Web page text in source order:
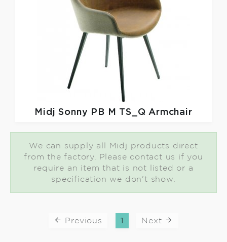
MidjSonny PB M TS_Q Armchair
We can supply all Midj products direct
from the factory. Please contact us if you
require an item that is not listed or a
specification we don't show.
Previous 1 Next